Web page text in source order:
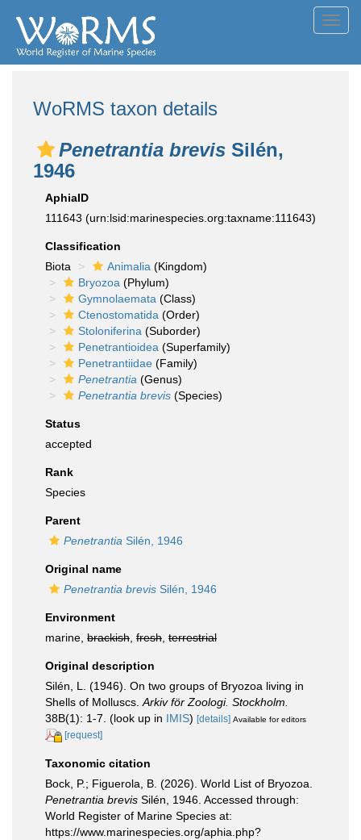
WoRMS taxon details
Penetrantia brevis Silén,
1946
AphiaID
111643 (urn:lsid:marinespecies.org:taxname:111643)
Classification
Biota
Animalia (Kingdom)
Bryozoa (Phylum)
Gymnolaemata (Class)
Ctenostomatida (Order)
Stoloniferina (Suborder)
Penetrantioidea (Superfamily)
Penetrantiidae (Family)
Penetrantia (Genus)
Penetrantia brevis (Species)
Status
accepted
Rank
Species
Parent
Penetrantia Silén, 1946
Original name
Penetrantia brevis Silén, 1946
Environment
marine, brackish fresh terrestrial
Original description
Silén, L. (1946). On two groups of Bryozoa living in
Shells of Molluscs. Arkiv för Zoologi. Stockholm.
38B(1): 1-7. (look up in IMIS) [details] Available for editors
[request]
Taxonomic citation
Bock, P.; Figuerola, B. (2026). World List of Bryozoa.
Penetrantia brevis Silén, 1946. Accessed through:
World Register of Marine Species at:
https://www.marinespecies.org/aphia.php?